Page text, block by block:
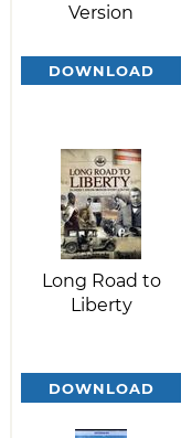
Version
DOWNLOAD
Long Road to
Liberty
DOWNLOAD